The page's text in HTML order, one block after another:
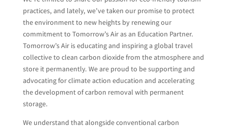
practices, and lately, we’ve taken our promise to protect
the environment to new heights by renewing our
commitment to Tomorrow’s Air as an Education Partner.
Tomorrow’s Air is educating and inspiring a global travel
collective to clean carbon dioxide from the atmosphere and
store it permanently. We are proud to be supporting and
advocating for climate action education and accelerating
the development of carbon removal with permanent
storage.
We understand that alongside conventional carbon